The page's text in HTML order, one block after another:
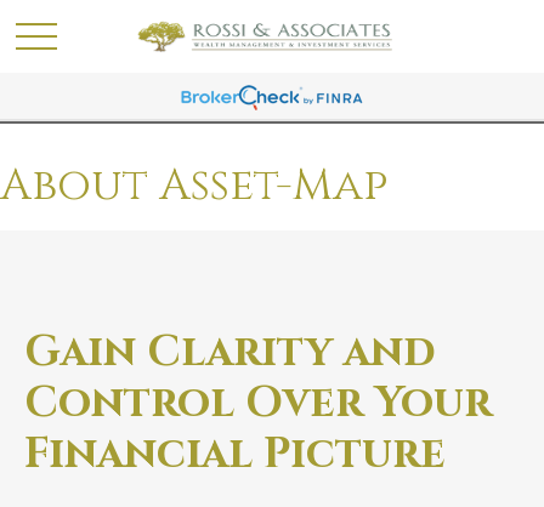
About Asset-Map
Gain Clarity and
Control Over Your
Financial Picture